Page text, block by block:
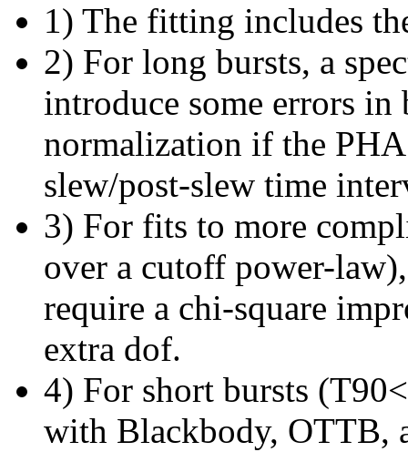
1) The fitting includes
2) For long bursts, a
introduce some errors in
normalization if the
slew/post-slew time
3) For fits to more
over a cutoff power-
require a chi-square
extra dof.
4) For short bursts
with Blackbody, OTTB,